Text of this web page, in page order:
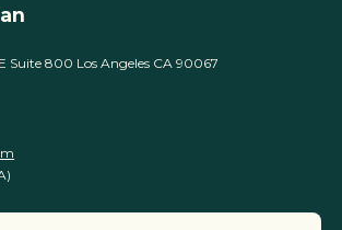
Suite 800 Los Angeles CA 90067